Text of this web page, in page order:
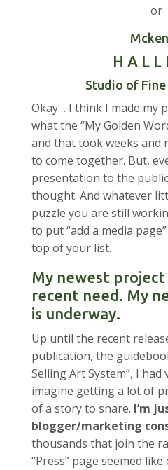
or
H A L L
Studio of Fine
Okay… I think I made my
what the “My Golden
and that took weeks and
to come together. But,
presentation to the
thought. And whatever
puzzle you are still
to put “add a media
top of your list.
My newest
recent need. My
is underway.
Up until the recent
publication, the
Selling Art System”, I
imagine getting a lot of
of a story to share. I’m
blogger/marketing
thousands that join the
“Press” page seemed